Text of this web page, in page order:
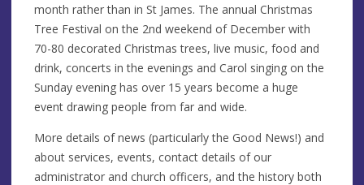
month rather than in St James. The annual Christmas
Tree Festival on the 2nd weekend of December with
70-80 decorated Christmas trees, live music, food and
drink, concerts in the evenings and Carol singing on the
Sunday evening has over 15 years become a huge
event drawing people from far and wide.
More details of news (particularly the Good News!) and
about services, events, contact details of our
administrator and church officers, and the history both